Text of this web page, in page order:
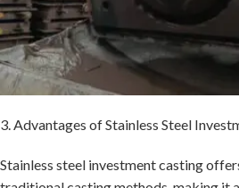
3. Advantages of Stainless Steel
Stainless steel investment casting